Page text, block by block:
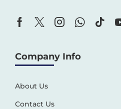
Company Info
About Us
Contact Us